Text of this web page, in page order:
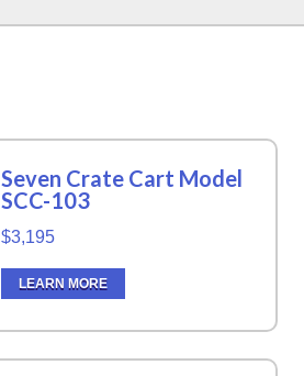
Seven Crate Cart Model
SCC-103
$3,195
LEARN MORE